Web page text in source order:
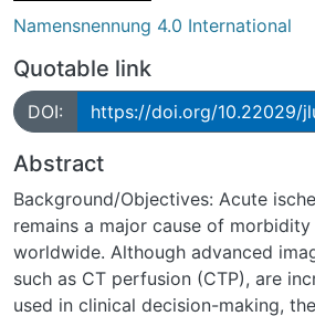
Namensnennung 4.0 International
Quotable link
DOI: https://doi.org/10.22029/
Abstract
Background/Objectives: Acute
remains a major cause of
worldwide. Although advanced
such as CT perfusion (CTP), are
used in clinical decision-making,